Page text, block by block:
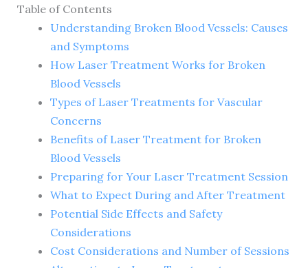
Table of Contents
Understanding Broken Blood Vessels: Causes
and Symptoms
How Laser Treatment Works for Broken
Blood Vessels
Types of Laser Treatments for Vascular
Concerns
Benefits of Laser Treatment for Broken
Blood Vessels
Preparing for Your Laser Treatment Session
What to Expect During and After Treatment
Potential Side Effects and Safety
Considerations
Cost Considerations and Number of Sessions